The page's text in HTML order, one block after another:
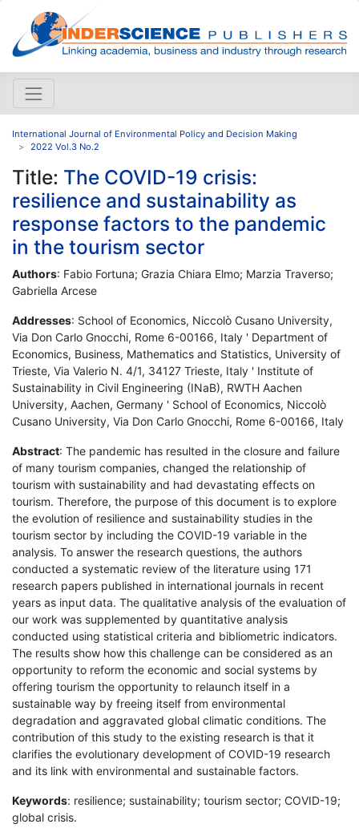
International Journal of Environmental Policy and Decision Making
2022 Vol.3 No.2
Title: The COVID-19 crisis:
resilience and sustainability as
response factors to the pandemic
in the tourism sector
Authors: Fabio Fortuna; Grazia Chiara Elmo; Marzia Traverso;
Gabriella Arcese
Addresses: School of Economics, Niccolò Cusano University,
Via Don Carlo Gnocchi, Rome 6-00166, Italy ' Department of
Economics, Business, Mathematics and Statistics, University of
Trieste, Via Valerio N. 4/1, 34127 Trieste, Italy ' Institute of
Sustainability in Civil Engineering (INaB), RWTH Aachen
University, Aachen, Germany ' School of Economics, Niccolò
Cusano University, Via Don Carlo Gnocchi, Rome 6-00166, Italy
Abstract: The pandemic has resulted in the closure and failure
of many tourism companies, changed the relationship of
tourism with sustainability and had devastating effects on
tourism. Therefore, the purpose of this document is to explore
the evolution of resilience and sustainability studies in the
tourism sector by including the COVID-19 variable in the
analysis. To answer the research questions, the authors
conducted a systematic review of the literature using 171
research papers published in international journals in recent
years as input data. The qualitative analysis of the evaluation of
our work was supplemented by quantitative analysis
conducted using statistical criteria and bibliometric indicators.
The results show how this challenge can be considered as an
opportunity to reform the economic and social systems by
offering tourism the opportunity to relaunch itself in a
sustainable way by freeing itself from environmental
degradation and aggravated global climatic conditions. The
contribution of this study to the existing research is that it
clarifies the evolutionary development of COVID-19 research
and its link with environmental and sustainable factors.
Keywords: resilience; sustainability; tourism sector; COVID-19;
global crisis.